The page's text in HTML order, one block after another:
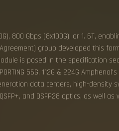
800 Gbps (8x100G), or 1. 6T,
group developed this
is posed in the specification
56G, 112G & 224G
data centers, high-density
and QSFP28 optics, as well